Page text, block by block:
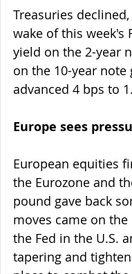
Treasuries
wake of this week's
yield on the 2-year
on the 10-year
advanced 4 bps to
Europe sees
European equities
the Eurozone and
pound gave back
moves came on
the Fed in the U.S.
tapering and